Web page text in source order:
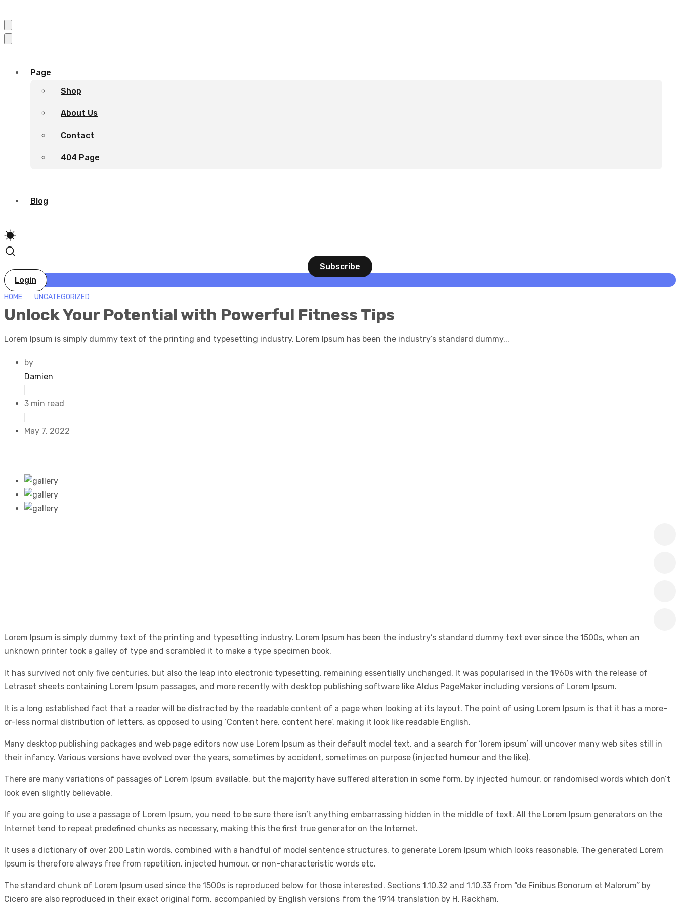
Page
Shop
About Us
Contact
404 Page
Blog
Subscribe
Login
HOME UNCATEGORIZED
Unlock Your Potential with Powerful Fitness Tips
Lorem Ipsum is simply dummy text of the printing and typesetting industry. Lorem Ipsum has been the industry’s standard dummy...
by
Damien
3 min read
May 7, 2022
Lorem Ipsum is simply dummy text of the printing and typesetting industry. Lorem Ipsum has been the industry’s standard dummy text ever since the 1500s, when an
unknown printer took a galley of type and scrambled it to make a type specimen book.
It has survived not only five centuries, but also the leap into electronic typesetting, remaining essentially unchanged. It was popularised in the 1960s with the release of
Letraset sheets containing Lorem Ipsum passages, and more recently with desktop publishing software like Aldus PageMaker including versions of Lorem Ipsum.
It is a long established fact that a reader will be distracted by the readable content of a page when looking at its layout. The point of using Lorem Ipsum is that it has a more-
or-less normal distribution of letters, as opposed to using ‘Content here, content here’, making it look like readable English.
Many desktop publishing packages and web page editors now use Lorem Ipsum as their default model text, and a search for ‘lorem ipsum’ will uncover many web sites still in
their infancy. Various versions have evolved over the years, sometimes by accident, sometimes on purpose (injected humour and the like).
There are many variations of passages of Lorem Ipsum available, but the majority have suffered alteration in some form, by injected humour, or randomised words which don’t
look even slightly believable.
If you are going to use a passage of Lorem Ipsum, you need to be sure there isn’t anything embarrassing hidden in the middle of text. All the Lorem Ipsum generators on the
Internet tend to repeat predefined chunks as necessary, making this the first true generator on the Internet.
It uses a dictionary of over 200 Latin words, combined with a handful of model sentence structures, to generate Lorem Ipsum which looks reasonable. The generated Lorem
Ipsum is therefore always free from repetition, injected humour, or non-characteristic words etc.
The standard chunk of Lorem Ipsum used since the 1500s is reproduced below for those interested. Sections 1.10.32 and 1.10.33 from “de Finibus Bonorum et Malorum” by
Cicero are also reproduced in their exact original form, accompanied by English versions from the 1914 translation by H. Rackham.